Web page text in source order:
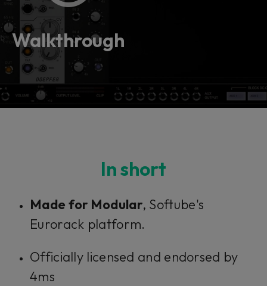
Loading this content may result in
cookies being placed by a partner
vendor. In order to respect your choice,
we have blocked the content. If you
want to continue you must give us your
consent by clicking on the button below.
Accept
Walkthrough
In short
Made for Modular, Softube's
Eurorack platform.
Officially licensed and endorsed by
4ms